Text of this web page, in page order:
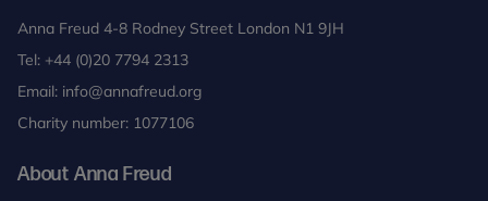
Anna Freud 4-8 Rodney Street London N1 9JH
Tel: +44 (0)20 7794 2313
Email: info@annafreud.org
Charity number: 1077106
About Anna Freud